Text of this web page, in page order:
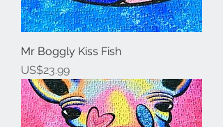
Mr Boggly Kiss Fish
Price
US$23.99